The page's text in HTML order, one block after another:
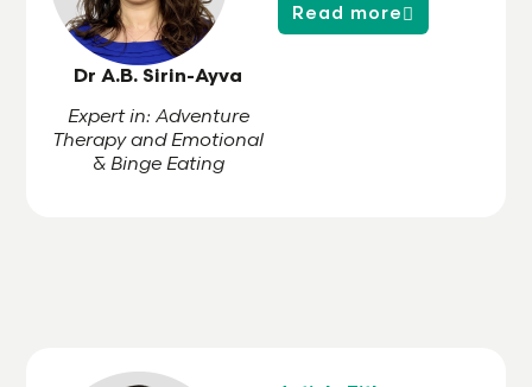
Dr A.B. Sirin-Ayva
Expert in: Adventure
Therapy and Emotional
& Binge Eating
Read more